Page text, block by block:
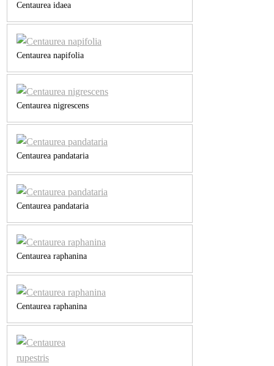
Centaurea idaea
Centaurea napifolia
Centaurea nigrescens
Centaurea pandataria
Centaurea pandataria
Centaurea raphanina
Centaurea raphanina